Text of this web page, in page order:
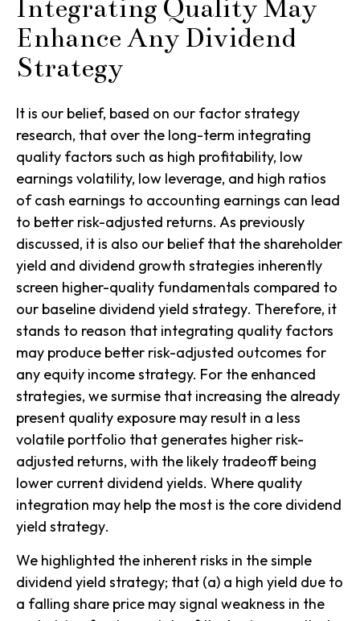
Integrating Quality May
Enhance Any Dividend
Strategy
It is our belief, based on our factor strategy
research, that over the long-term integrating
quality factors such as high profitability, low
earnings volatility, low leverage, and high ratios
of cash earnings to accounting earnings can lead
to better risk-adjusted returns. As previously
discussed, it is also our belief that the shareholder
yield and dividend growth strategies inherently
screen higher-quality fundamentals compared to
our baseline dividend yield strategy. Therefore, it
stands to reason that integrating quality factors
may produce better risk-adjusted outcomes for
any equity income strategy. For the enhanced
strategies, we surmise that increasing the already
present quality exposure may result in a less
volatile portfolio that generates higher risk-
adjusted returns, with the likely tradeoff being
lower current dividend yields. Where quality
integration may help the most is the core dividend
yield strategy.
We highlighted the inherent risks in the simple
dividend yield strategy; that (a) a high yield due to
a falling share price may signal weakness in the